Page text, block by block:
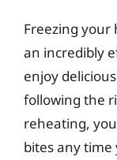
Freezing your
an incredibly
enjoy
following the
reheating,
bites any